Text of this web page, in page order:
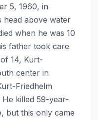
5, 1960, in
head above water
when he was 10
father took care
14, Kurt-
center in
Friedhelm
killed 59-year-
but this only came